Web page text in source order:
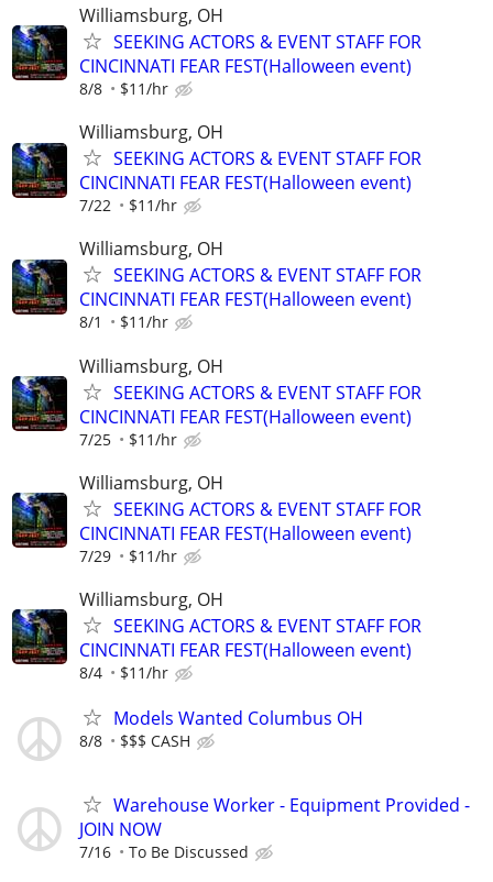
Williamsburg, OH
SEEKING ACTORS & EVENT STAFF FOR
CINCINNATI FEAR FEST(Halloween event)
8/8 $11/hr
Williamsburg, OH
SEEKING ACTORS & EVENT STAFF FOR
CINCINNATI FEAR FEST(Halloween event)
7/22 $11/hr
Williamsburg, OH
SEEKING ACTORS & EVENT STAFF FOR
CINCINNATI FEAR FEST(Halloween event)
8/1 $11/hr
Williamsburg, OH
SEEKING ACTORS & EVENT STAFF FOR
CINCINNATI FEAR FEST(Halloween event)
7/25 $11/hr
Williamsburg, OH
SEEKING ACTORS & EVENT STAFF FOR
CINCINNATI FEAR FEST(Halloween event)
7/29 $11/hr
Williamsburg, OH
SEEKING ACTORS & EVENT STAFF FOR
CINCINNATI FEAR FEST(Halloween event)
8/4 $11/hr
Models Wanted Columbus OH
8/8 $$$ CASH
Warehouse Worker - Equipment Provided -
JOIN NOW
7/16 To Be Discussed